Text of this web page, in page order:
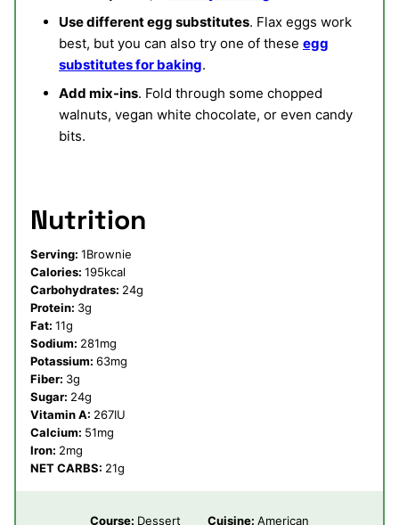
Use different egg substitutes. Flax eggs work
best, but you can also try one of these egg
substitutes for baking.
Add mix-ins. Fold through some chopped
walnuts, vegan white chocolate, or even candy
bits.
Nutrition
Serving: 1Brownie
Calories: 195kcal
Carbohydrates: 24g
Protein: 3g
Fat: 11g
Sodium: 281mg
Potassium: 63mg
Fiber: 3g
Sugar: 24g
Vitamin A: 267IU
Calcium: 51mg
Iron: 2mg
NET CARBS: 21g
Course: Dessert Cuisine: American